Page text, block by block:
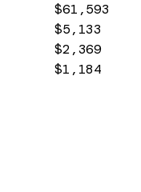
$61,593
$5,133
$2,369
$1,184